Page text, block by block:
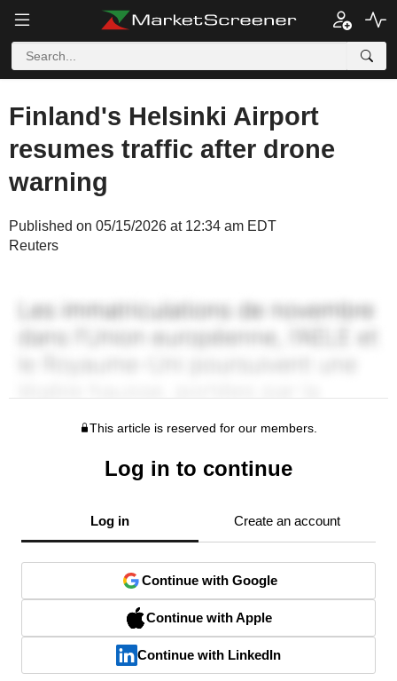
Finland's Helsinki Airport
resumes traffic after drone
warning
Published on 05/15/2026 at 12:34 am EDT
Reuters
This article is reserved for our members.
Log in to continue
Log in Create an account
Continue with Google
Continue with Apple
Continue with LinkedIn